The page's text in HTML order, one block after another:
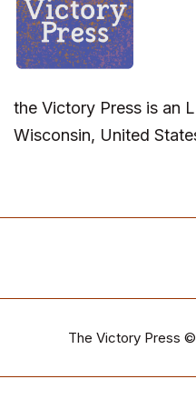
the Victory Press is an
Wisconsin, United
The Victory Press ©